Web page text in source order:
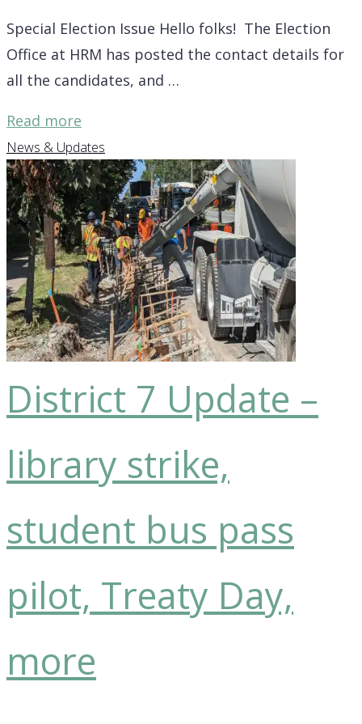
NS
building,
more"
Special Election Issue Hello folks! The Election
Office at HRM has posted the contact details for
all the candidates, and …
Read more
2024
update
for
District
7,
8
and
9"
News & Updates
District 7 Update –
library strike,
student bus pass
pilot, Treaty Day,
more